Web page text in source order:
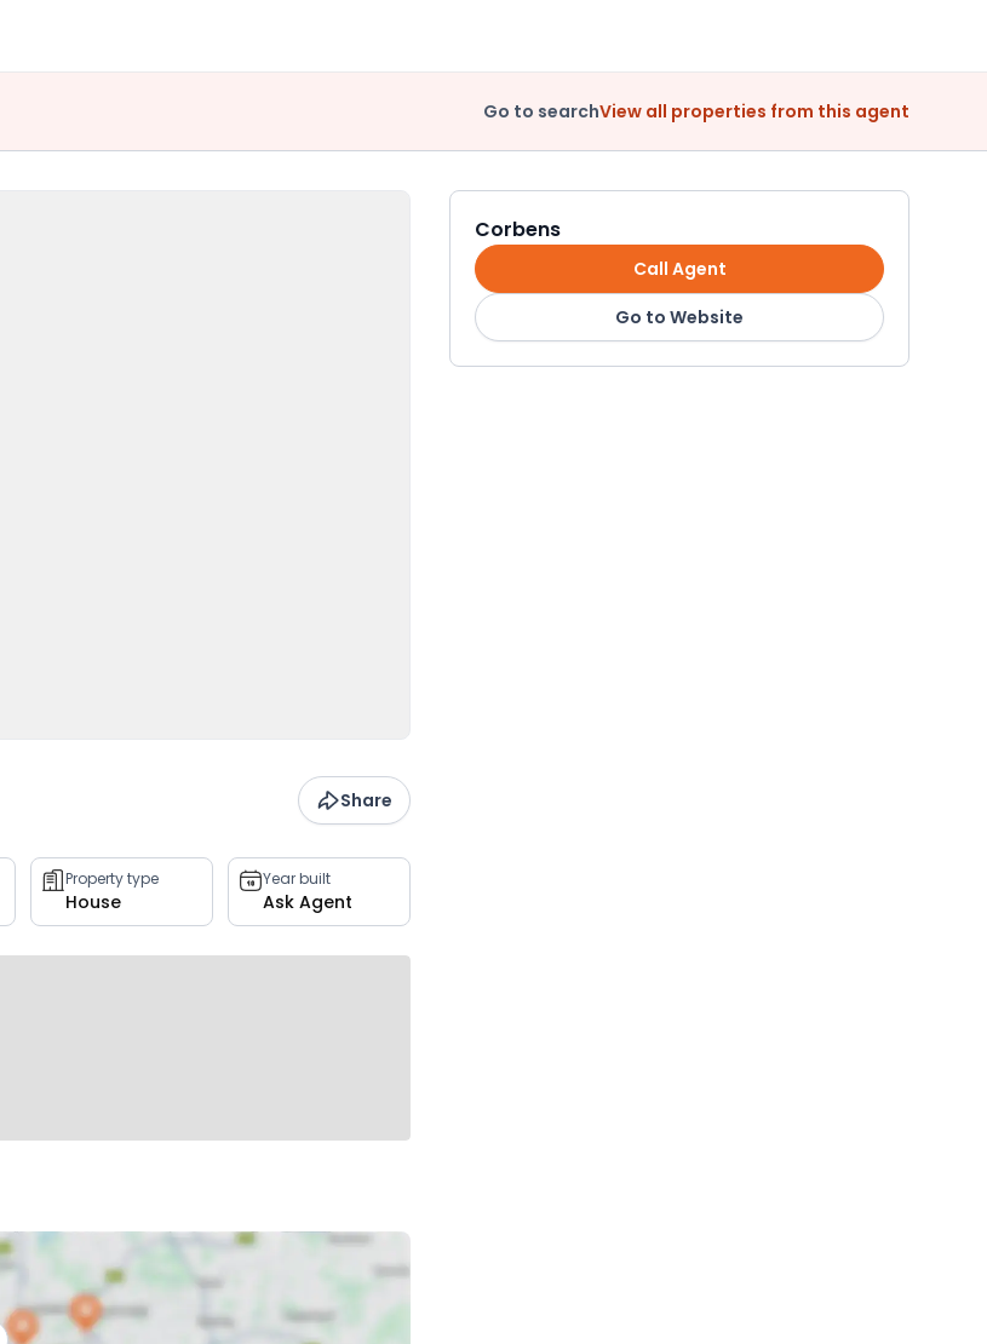
Go to searchView all properties from this agent
Share
Property type
House
Year built
Ask Agent
Corbens
Call Agent
Go to Website